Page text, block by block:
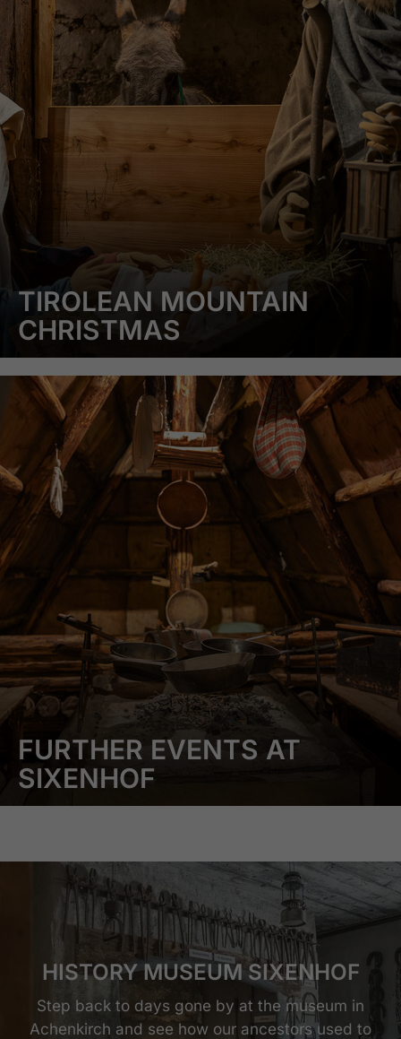
TIROLEAN MOUNTAIN
CHRISTMAS
FURTHER EVENTS AT
SIXENHOF
HISTORY MUSEUM SIXENHOF
Step back to days gone by at the museum in
Achenkirch and see how our ancestors used to